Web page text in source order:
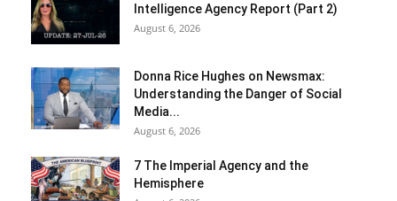
Intelligence Agency Report (Part 2)
August 6, 2026
Donna Rice Hughes on Newsmax:
Understanding the Danger of Social
Media...
August 6, 2026
7 The Imperial Agency and the
Hemisphere